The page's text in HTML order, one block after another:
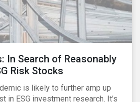
In Search of Reasonably
Risk Stocks
is likely to further amp up
in ESG investment research. It’s